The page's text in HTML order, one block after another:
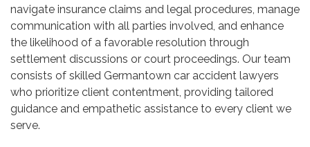
navigate insurance claims and legal procedures, manage
communication with all parties involved, and enhance
the likelihood of a favorable resolution through
settlement discussions or court proceedings. Our team
consists of skilled Germantown car accident lawyers
who prioritize client contentment, providing tailored
guidance and empathetic assistance to every client we
serve.